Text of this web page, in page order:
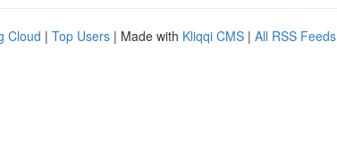
Cloud | Top Users | Made with Kliqqi CMS | All RSS Feeds